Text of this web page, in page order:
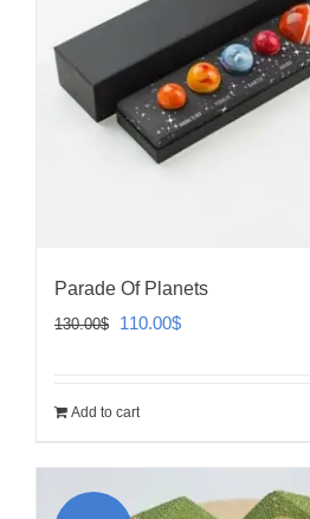
Parade Of Planets
130.00$
Original
130.00$.
110.00$Current
Add to cart